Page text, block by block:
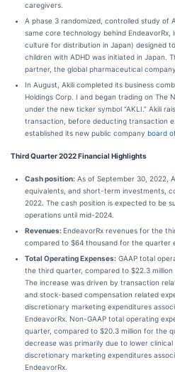
caregivers.
A phase 3 randomized, controlled study of
same core technology behind EndeavorRx,
culture for distribution in Japan) designed
children with ADHD was initiated in Japan.
partner, the global pharmaceutical
In August, Akili completed its business
Holdings Corp. I and began trading on The
under the new ticker symbol “AKLI.” Akili
transaction, before deducting transaction
established its new public company board
Third Quarter 2022 Financial Highlights
Cash position: As of September 30, 2022,
equivalents, and short-term investments,
2022. The cash position is expected to be
operations until mid-2024.
Revenues: EndeavorRx revenues for the
compared to $64 thousand for the quarter
Total Operating Expenses: GAAP total
the third quarter, compared to $22.3
The increase was driven by transaction
and stock-based compensation related
discretionary marketing expenditures
EndeavorRx. Non-GAAP total operating
quarter, compared to $20.3 million for the
decrease was primarily due to lower
discretionary marketing expenditures
EndeavorRx.